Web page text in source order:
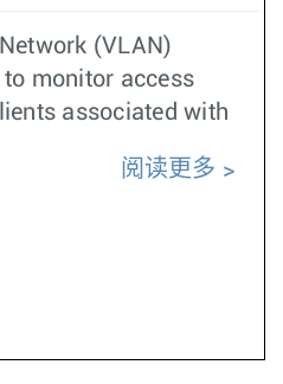
(VLAN)
monitor access
associated with
阅读更多